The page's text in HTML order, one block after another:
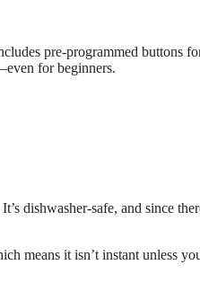
pre-programmed buttons
for beginners.
dishwasher-safe, and since
means it isn’t instant unless